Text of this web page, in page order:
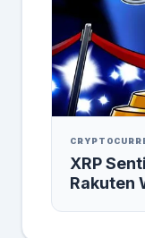
XRP
Rakuten